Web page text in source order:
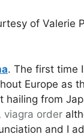
of Valerie
. The first time
Europe as
from
viagra order
and I